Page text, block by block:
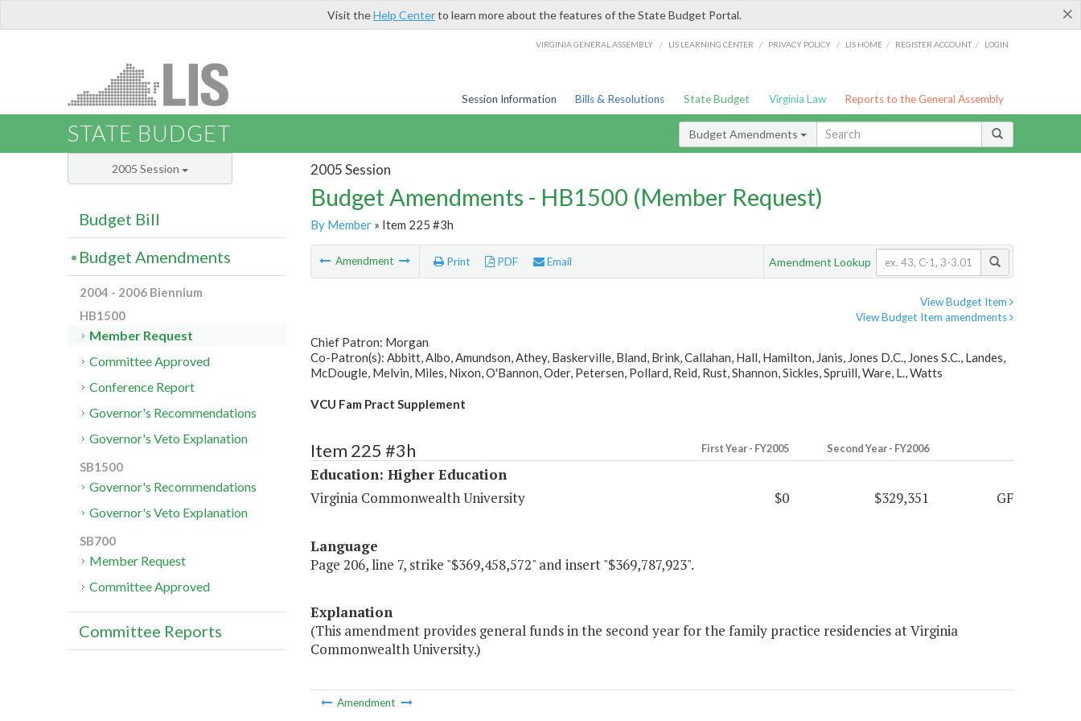
×
Visit theHelp Centerto learn more about the features of the State Budget Portal.
VIRGINIA GENERAL ASSEMBLY / LIS LEARNING CENTER / PRIVACY POLICY / LIS HOME / REGISTER ACCOUNT / LOGIN
Session Information Bills & Resolutions State Budget Virginia Law Reports to the General Assembly
STATE BUDGET Budget Amendments
2005 Session
Budget Amendments - HB1500 (Member Request)
By Member» Item 225 #3h
Amendment Print PDF Email Amendment Lookup
View Budget Item
View Budget Item amendments
Chief Patron: Morgan
Co-Patron(s): Abbitt, Albo, Amundson, Athey, Baskerville, Bland, Brink, Callahan, Hall, Hamilton, Janis, Jones D.C., Jones S.C., Landes,
McDougle, Melvin, Miles, Nixon, O'Bannon, Oder, Petersen, Pollard, Reid, Rust, Shannon, Sickles, Spruill, Ware, L., Watts
VCU Fam Pract Supplement
Item 225 #3h First Year - FY2005 Second Year - FY2006
Education: Higher Education
Virginia Commonwealth University
$0 $329,351 GF
Language
Page 206, line 7, strike "$369,458,572" and insert "$369,787,923".
Explanation
(This amendment provides general funds in the second year for the family practice residencies at Virginia
Commonwealth University.)
Amendment
2005 Session
Budget Bill
Budget Amendments
2004 - 2006 Biennium
HB1500
Member Request
Committee Approved
Conference Report
Governor's Recommendations
Governor's Veto Explanation
SB1500
Governor's Recommendations
Governor's Veto Explanation
SB700
Member Request
Committee Approved
Committee Reports